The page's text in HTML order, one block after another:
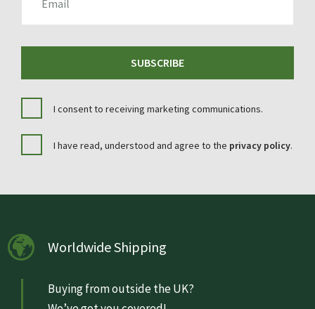
SUBSCRIBE
I consent to receiving marketing communications.
I have read, understood and agree to the privacy policy.
Worldwide Shipping
Buying from outside the UK?